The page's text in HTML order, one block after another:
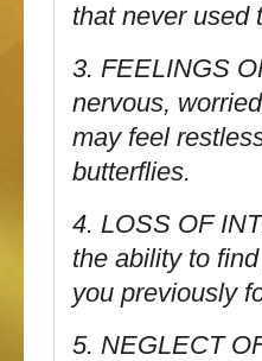
that never used
3. FEELINGS
nervous,
may feel
butterflies.
4. LOSS OF
the ability to
you previously
5. NEGLECT